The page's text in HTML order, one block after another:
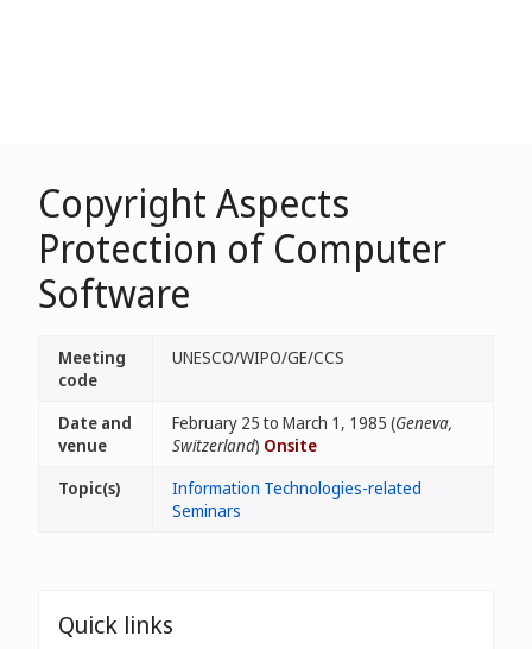
Copyright Aspects
Protection of Computer
Software
Meeting
code
UNESCO/WIPO/GE/CCS
Date and
venue
February 25 to March 1, 1985 (Geneva,
Switzerland) Onsite
Topic(s)
Information Technologies-related
Seminars
Quick links